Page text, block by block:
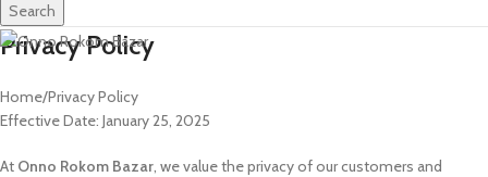
Search
Privacy Policy
Home Privacy Policy
Effective Date: January 25, 2025
At Onno Rokom Bazar, we value the privacy of our customers and